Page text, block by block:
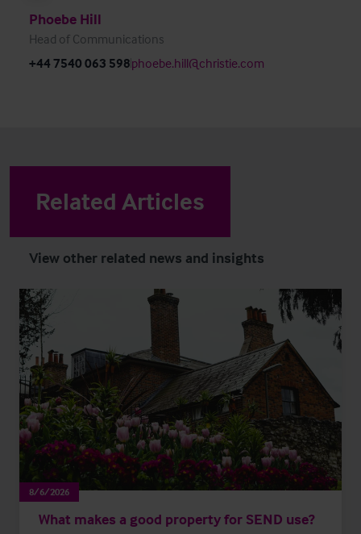
Phoebe Hill
Head of Communications
+44 7540 063 598phoebe.hill@christie.com
Related Articles
View other related news and insights
8/6/2026
What makes a good property for SEND use?